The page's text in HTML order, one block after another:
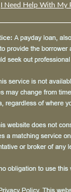
I Need Help With My